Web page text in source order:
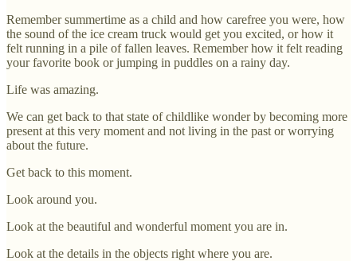
Remember summertime as a child and how carefree you were, how
the sound of the ice cream truck would get you excited, or how it
felt running in a pile of fallen leaves. Remember how it felt reading
your favorite book or jumping in puddles on a rainy day.
Life was amazing.
We can get back to that state of childlike wonder by becoming more
present at this very moment and not living in the past or worrying
about the future.
Get back to this moment.
Look around you.
Look at the beautiful and wonderful moment you are in.
Look at the details in the objects right where you are.